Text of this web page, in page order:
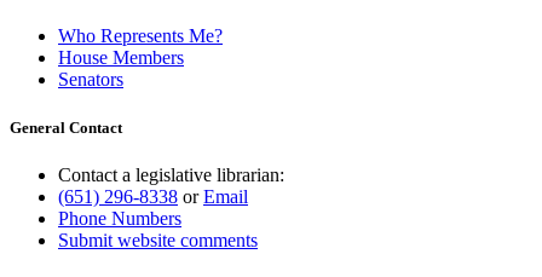
Who Represents Me?
House Members
Senators
General Contact
Contact a legislative librarian:
(651) 296-8338 orEmail
Phone Numbers
Submit website comments